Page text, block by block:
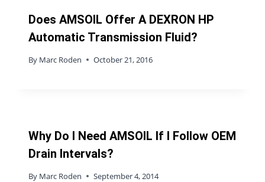
Does AMSOIL Offer A DEXRON HP
Automatic Transmission Fluid?
By Marc Roden October 21, 2016
Why Do I Need AMSOIL If I Follow OEM
Drain Intervals?
By Marc Roden September 4, 2014